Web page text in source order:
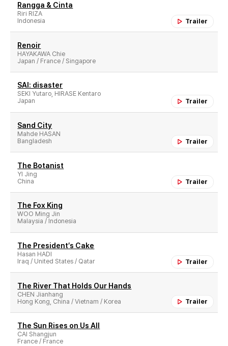
Rangga & Cinta
Trailer
Riri RIZA
Indonesia
Renoir
HAYAKAWA Chie
Japan / France / Singapore
SAI: disaster
Trailer
SEKI Yutaro, HIRASE Kentaro
Japan
Sand City
Trailer
Mahde HASAN
Bangladesh
The Botanist
Trailer
YI Jing
China
The Fox King
WOO Ming Jin
Malaysia / Indonesia
The President′s Cake
Trailer
Hasan HADI
Iraq / United States / Qatar
The River That Holds Our Hands
Trailer
CHEN Jianhang
Hong Kong, China / Vietnam / Korea
The Sun Rises on Us All
CAI Shangjun
France / France